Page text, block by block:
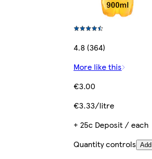
4.8 (364)
More like this
€3.00
€3.33/litre
+ 25c Deposit / each
Quantity controls Add